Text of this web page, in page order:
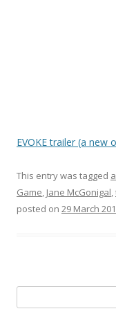
EVOKE trailer (a new
This entry was tagged
Game Jane McGonigal
posted on 29 March
for: